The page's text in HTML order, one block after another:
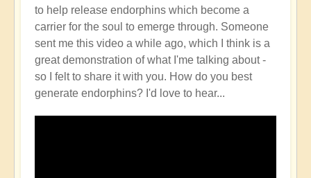
to help release endorphins which become a
carrier for the soul to emerge through. Someone
sent me this video a while ago, which I think is a
great demonstration of what I'me talking about -
so I felt to share it with you. How do you best
generate endorphins? I'd love to hear...